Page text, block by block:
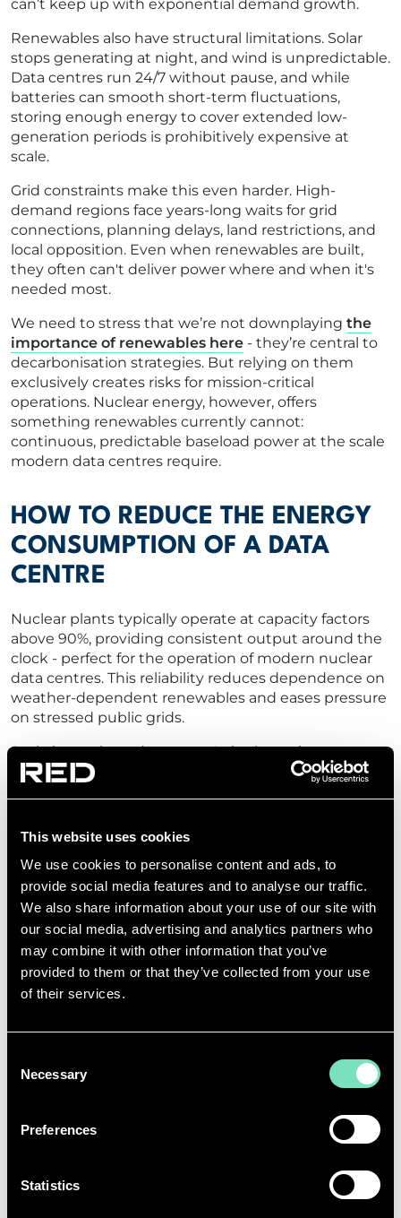
This website uses cookies
We use cookies to personalise content and ads, to
provide social media features and to analyse our traffic.
We also share information about your use of our site with
our social media, advertising and analytics partners who
may combine it with other information that you’ve
provided to them or that they’ve collected from your use
of their services.
Selection
Necessary
Preferences
Statistics
can’t keep up with exponential demand growth.
Renewables also have structural limitations. Solar
stops generating at night, and wind is unpredictable.
Data centres run 24/7 without pause, and while
batteries can smooth short-term fluctuations,
storing enough energy to cover extended low-
generation periods is prohibitively expensive at
scale.
Grid constraints make this even harder. High-
demand regions face years-long waits for grid
connections, planning delays, land restrictions, and
local opposition. Even when renewables are built,
they often can't deliver power where and when it's
needed most.
We need to stress that we’re not downplaying the
importance of renewables here - they’re central to
decarbonisation strategies. But relying on them
exclusively creates risks for mission-critical
operations. Nuclear energy, however, offers
something renewables currently cannot:
continuous, predictable baseload power at the scale
modern data centres require.
HOW TO REDUCE THE ENERGY
CONSUMPTION OF A DATA
CENTRE
Nuclear plants typically operate at capacity factors
above 90%, providing consistent output around the
clock - perfect for the operation of modern nuclear
data centres. This reliability reduces dependence on
weather-dependent renewables and eases pressure
on stressed public grids.
Scale is another advantage. A single nuclear reactor
can generate enough power to supply multiple
cost stability - essential for infrastructure designed
Integrating nuclear power fundamentally changes
how data centres secure energy. It moves facilities
from reliance on the public grid to a dedicated,
reliable, low-carbon supply, reducing operational risk
over a 40+ year lifespan.
Major technology companies are already acting.
Constellation Energyfor nuclear-powered data
centres, while Amazon and Google are exploring
similar strategies. The conversation has shifted
how quickly it can be deployed and integrated into
data centre infrastructure planning.
INTEGRATING NUCLEAR